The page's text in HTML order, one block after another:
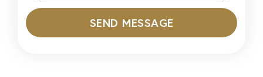
SEND MESSAGE